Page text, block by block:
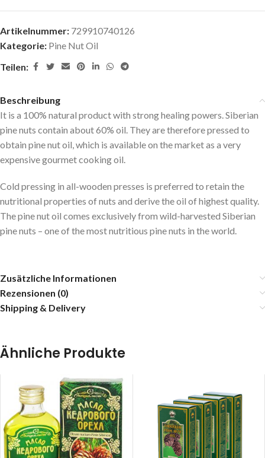
Artikelnummer: 729910740126
Kategorie: Pine Nut Oil
Teilen:
Beschreibung
It is a 100% natural product with strong healing powers. Siberian
pine nuts contain about 60% oil. They are therefore pressed to
obtain pine nut oil, which is available on the market as a very
expensive gourmet cooking oil.
Cold pressing in all-wooden presses is preferred to retain the
nutritional properties of nuts and derive the oil of highest quality.
The pine nut oil comes exclusively from wild-harvested Siberian
pine nuts – one of the most nutritious pine nuts in the world.
Zusätzliche Informationen
Rezensionen (0)
Shipping & Delivery
Ähnliche Produkte